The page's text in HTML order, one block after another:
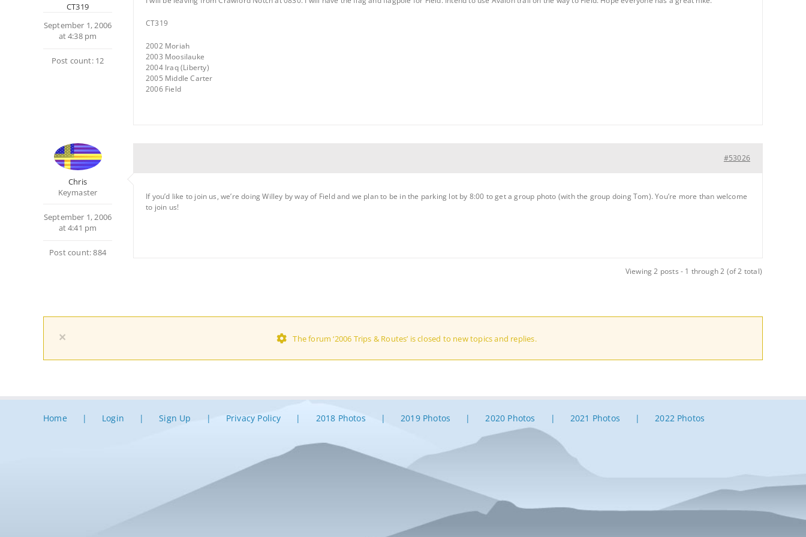
CT319
September 1, 2006
at 4:38 pm
Post count: 12
CT319
2002 Moriah
2003 Moosilauke
2004 Iraq (Liberty)
2005 Middle Carter
2006 Field
Chris
Keymaster
September 1, 2006
at 4:41 pm
Post count: 884
#53026
If you’d like to join us, we’re doing Willey by way of Field and we plan to be in the parking lot by 8:00 to get a group photo (with the group doing Tom). You’re more than welcome
to join us!
Viewing 2 posts - 1 through 2 (of 2 total)
× The forum ‘2006 Trips & Routes’ is closed to new topics and replies.
Home Login Sign Up Privacy Policy 2018 Photos 2019 Photos 2020 Photos 2021 Photos 2022 Photos